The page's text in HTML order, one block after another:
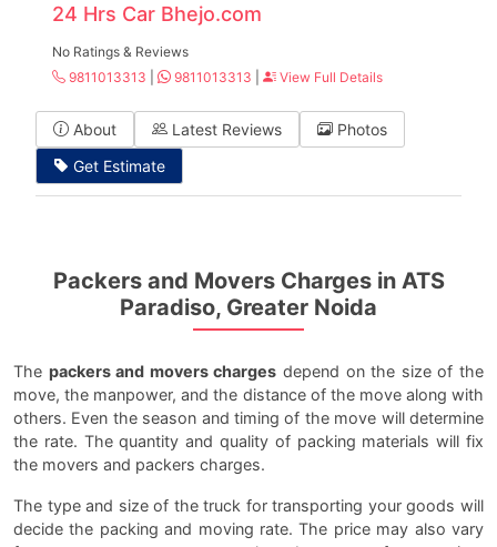
24 Hrs Car Bhejo.com
No Ratings & Reviews
9811013313
9811013313 View Full Details
About Latest Reviews
Photos
Get Estimate
Packers and Movers Charges in ATS
Paradiso, Greater Noida
The packers and movers charges depend on the size of the
move, the manpower, and the distance of the move along with
others. Even the season and timing of the move will determine
the rate. The quantity and quality of packing materials will fix
the movers and packers charges.
The type and size of the truck for transporting your goods will
decide the packing and moving rate. The price may also vary